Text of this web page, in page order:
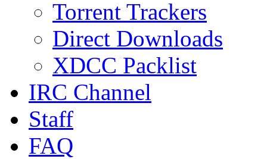
Torrent Trackers
Direct Downloads
XDCC Packlist
IRC Channel
Staff
FAQ